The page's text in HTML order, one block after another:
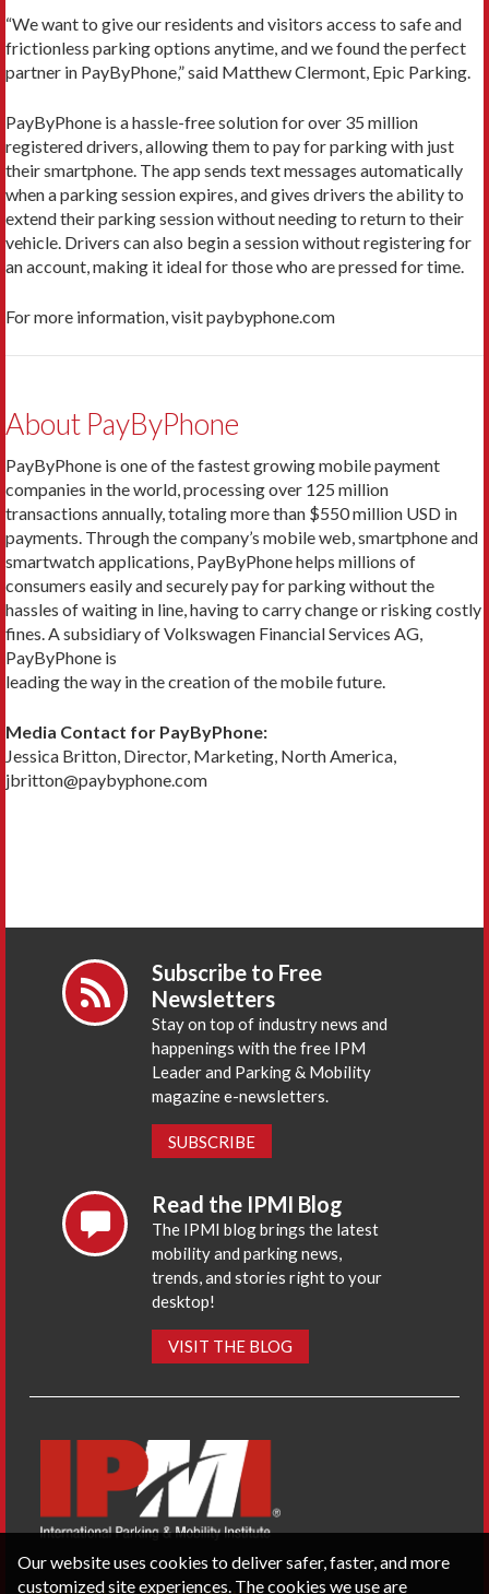
“We want to give our residents and visitors access to safe and
frictionless parking options anytime, and we found the perfect
partner in PayByPhone,” said Matthew Clermont, Epic Parking.
PayByPhone is a hassle-free solution for over 35 million
registered drivers, allowing them to pay for parking with just
their smartphone. The app sends text messages automatically
when a parking session expires, and gives drivers the ability to
extend their parking session without needing to return to their
vehicle. Drivers can also begin a session without registering for
an account, making it ideal for those who are pressed for time.
For more information, visit paybyphone.com
About PayByPhone
PayByPhone is one of the fastest growing mobile payment
companies in the world, processing over 125 million
transactions annually, totaling more than $550 million USD in
payments. Through the company’s mobile web, smartphone and
smartwatch applications, PayByPhone helps millions of
consumers easily and securely pay for parking without the
hassles of waiting in line, having to carry change or risking costly
fines. A subsidiary of Volkswagen Financial Services AG,
PayByPhone is
leading the way in the creation of the mobile future.
Media Contact for PayByPhone:
Jessica Britton, Director, Marketing, North America,
jbritton@paybyphone.com
Subscribe to Free
Newsletters
Stay on top of industry news and
happenings with the free IPM
Leader and Parking & Mobility
magazine e-newsletters.
SUBSCRIBE
Read the IPMI Blog
The IPMI blog brings the latest
mobility and parking news,
trends, and stories right to your
desktop!
VISIT THE BLOG
Our website uses cookies to deliver safer, faster, and more
customized site experiences. The cookies we use are